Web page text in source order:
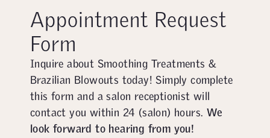
Appointment Request
Form
Inquire about Smoothing Treatments &
Brazilian Blowouts today! Simply complete
this form and a salon receptionist will
contact you within 24 (salon) hours. We
look forward to hearing from you!